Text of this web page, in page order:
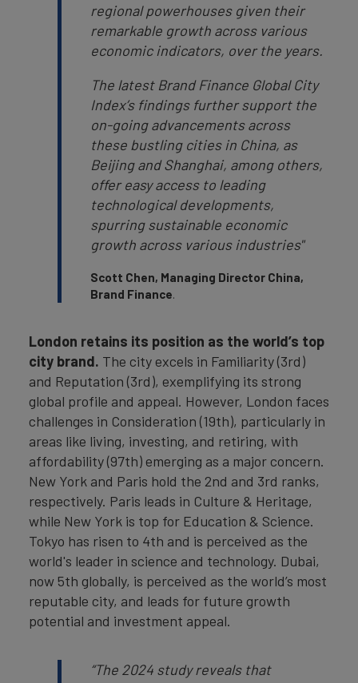
regional powerhouses given their
remarkable growth across various
economic indicators, over the years.
The latest Brand Finance Global City
Index’s findings further support the
on-going advancements across
these bustling cities in China, as
Beijing and Shanghai, among others,
offer easy access to leading
technological developments,
spurring sustainable economic
growth across various industries"
Scott Chen, Managing Director China,
Brand Finance.
London retains its position as the world’s top
city brand. The city excels in Familiarity (3rd)
and Reputation (3rd), exemplifying its strong
global profile and appeal. However, London faces
challenges in Consideration (19th), particularly in
areas like living, investing, and retiring, with
affordability (97th) emerging as a major concern.
New York and Paris hold the 2nd and 3rd ranks,
respectively. Paris leads in Culture & Heritage,
while New York is top for Education & Science.
Tokyo has risen to 4th and is perceived as the
world's leader in science and technology. Dubai,
now 5th globally, is perceived as the world’s most
reputable city, and leads for future growth
potential and investment appeal.
“The 2024 study reveals that